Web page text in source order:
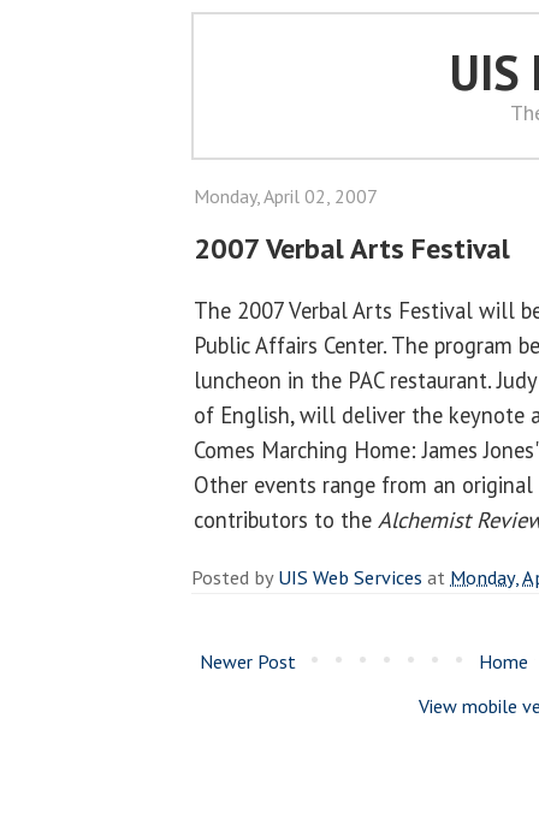
UIS
Monday, April 02, 2007
2007 Verbal Arts Festival
The 2007 Verbal Arts Festival will
Public Affairs Center. The program
luncheon in the PAC restaurant.
of English, will deliver the keynote
Comes Marching Home: James
Other events range from an
contributors to the Alchemist
Posted byUIS Web Services at Monday,
Newer Post
Home
View mobile